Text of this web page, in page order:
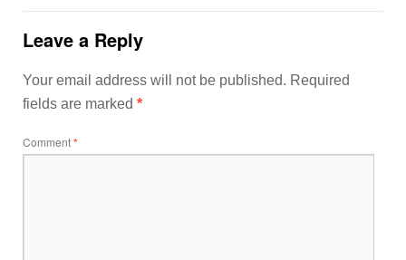
Leave a Reply
Your email address will not be published. Required
fields are marked *
Comment*